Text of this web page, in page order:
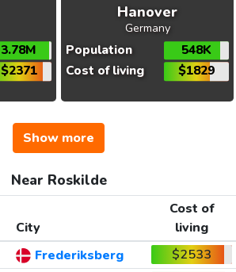
3.78M
$2371
Hanover
Germany
Population
548K
Cost of living
$1829
Show more
Near Roskilde
City
Cost of
living
Frederiksberg
$2533